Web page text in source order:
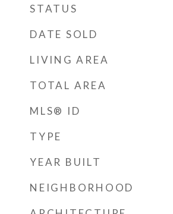
STATUS
DATE SOLD
LIVING AREA
TOTAL AREA
MLS® ID
TYPE
YEAR BUILT
NEIGHBORHOOD